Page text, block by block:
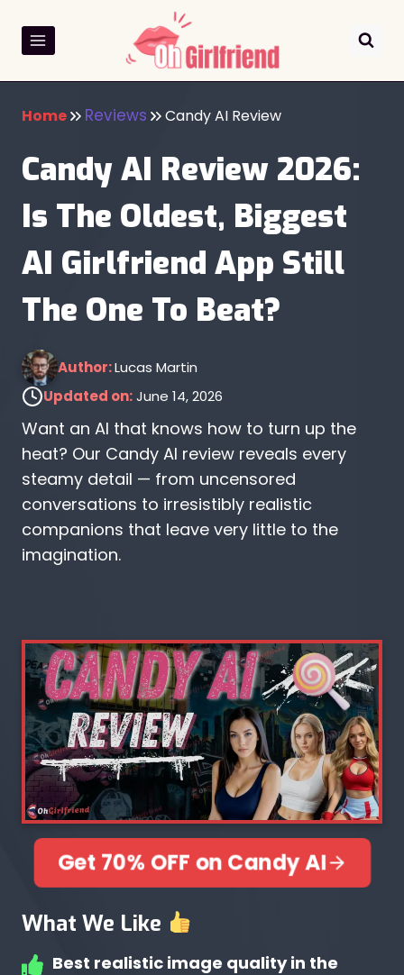
content
Home Reviews Candy AI Review
Candy AI Review 2026:
Is The Oldest, Biggest
AI Girlfriend App Still
The One To Beat?
Author:Lucas Martin
Updated on:June 14, 2026
Want an AI that knows how to turn up the
heat? Our Candy AI review reveals every
steamy detail — from uncensored
conversations to irresistibly realistic
companions that leave very little to the
imagination.
Get 70% OFF on Candy AI
What We Like
Best realistic image quality in the